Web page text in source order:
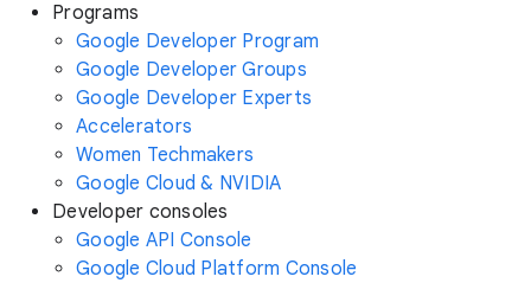
Programs
Google Developer Program
Google Developer Groups
Google Developer Experts
Accelerators
Women Techmakers
Google Cloud & NVIDIA
Developer consoles
Google API Console
Google Cloud Platform Console